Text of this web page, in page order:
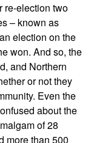
re-election two
– known as
election on the
won. And so, the
and Northern
or not they
Even the
about the
of 28
more than 500